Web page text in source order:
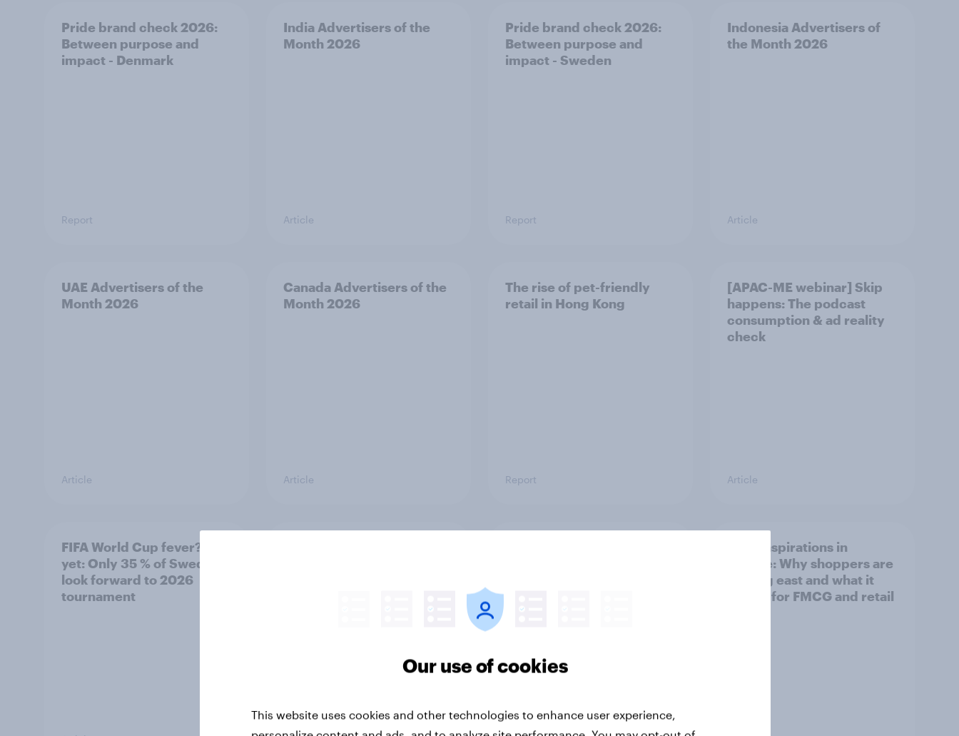
Pride brand check 2026:
Between purpose and
impact - Denmark
Report
India Advertisers of the
Month 2026
Article
Pride brand check 2026:
Between purpose and
impact - Sweden
Report
Indonesia Advertisers of
the Month 2026
Article
UAE Advertisers of the
Month 2026
Article
Canada Advertisers of the
Month 2026
Article
The rise of pet-friendly
retail in Hong Kong
Report
[APAC-ME webinar] Skip
happens: The podcast
consumption & ad reality
check
Article
FIFA World Cup fever? Not
yet: Only 35 % of Swedes
look forward to 2026
tournament
Asian aspirations in
Europe: Why shoppers are
looking east and what it
means for FMCG and retail
Our use of cookies
This website uses cookies and other technologies to enhance user experience,